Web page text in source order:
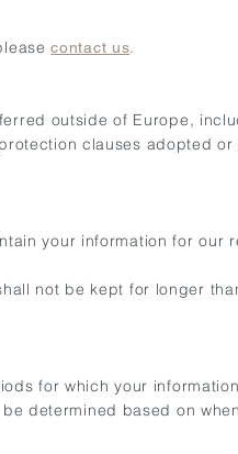
contact us.
outside of Europe,
clauses adopted
your information for
not be kept for longer
for which your
determined based on